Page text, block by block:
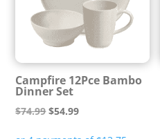
Campfire 12Pce Bambo
Dinner Set
$74.99Original
$54.99Current